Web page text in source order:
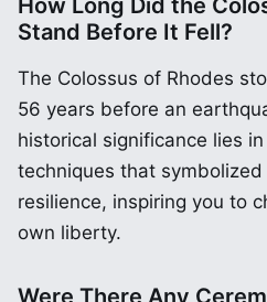
How Long Did the
Stand Before It Fell?
The Colossus of Rhodes
56 years before an
historical significance lies
techniques that
resilience, inspiring you to
own liberty.
Were There Any